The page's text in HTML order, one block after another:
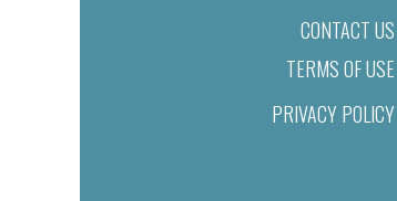
CONTACT US
TERMS OF USE
PRIVACY POLICY